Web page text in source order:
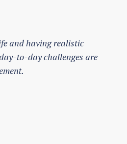
and having realistic
to-day challenges are